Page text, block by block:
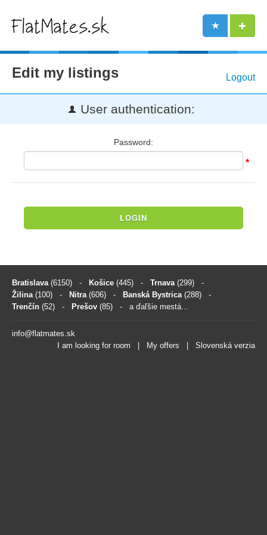
Logout
Edit my listings
User authentication:
Password:
*
LOGIN
Bratislava (6150) - Košice (445) - Trnava (299) -
Žilina (100) - Nitra (606) - Banská Bystrica (288) -
Trenčín (52) - Prešov (85) - a ďaľšie mestá...
info@flatmates.sk
I am looking for room
My offers Slovenská verzia